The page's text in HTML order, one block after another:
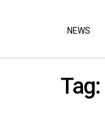
NEWS
Tag: